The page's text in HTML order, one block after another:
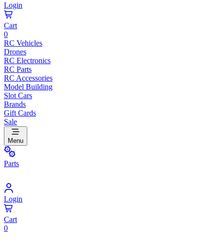
Login
Cart
0
RC Vehicles
Drones
RC Electronics
RC Parts
RC Accessories
Model Building
Slot Cars
Brands
Gift Cards
Sale
Menu
Parts
Login
Cart
0